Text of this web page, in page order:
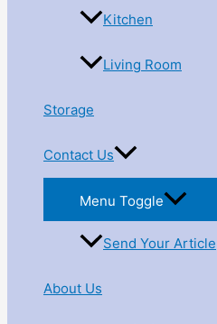
Kitchen
Living Room
Storage
Contact Us
Menu Toggle
Send Your Article
About Us